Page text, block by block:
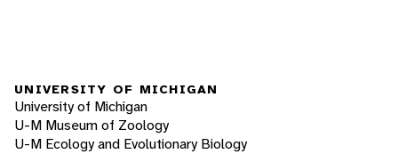
UNIVERSITY OF MICHIGAN
University of Michigan
U-M Museum of Zoology
U-M Ecology and Evolutionary Biology